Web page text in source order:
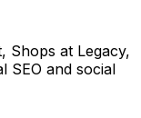
Shops at Legacy,
SEO and social